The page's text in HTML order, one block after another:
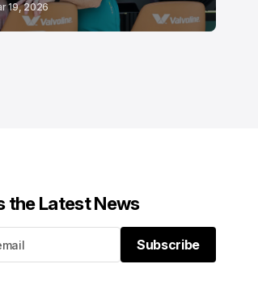
19, 2026
the Latest News
Subscribe
Subscribe